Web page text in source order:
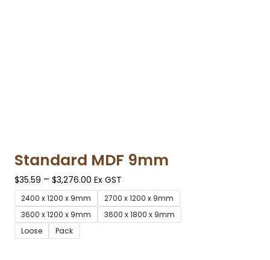
Standard MDF 9mm
$35.59 – $3,276.00 Ex GST
2400 x 1200 x 9mm
2700 x 1200 x 9mm
3600 x 1200 x 9mm
3600 x 1800 x 9mm
Loose
Pack